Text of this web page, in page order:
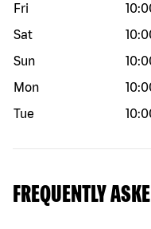
Fri
Sat
Sun
Mon
Tue
FREQUENTLY